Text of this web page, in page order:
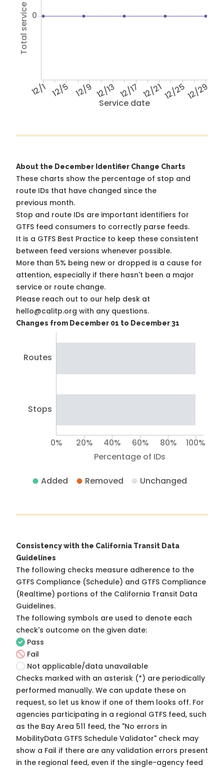
Service date
12/1 12/5 12/9 12/13 12/17 12/2112/2512/29
Total service hours 0
About the December Identifier Change Charts
These charts show the percentage of stop and
route IDs that have changed since the
previous month.
Stop and route IDs are important identifiers for
GTFS feed consumers to correctly parse feeds.
It is a GTFS Best Practice to keep these consistent
between feed versions whenever possible.
More than 5% being new or dropped is a cause for
attention, especially if there hasn't been a major
service or route change.
Please reach out to our help desk at
hello@calitp.org with any questions.
Changes from December 01 to December 31
Routes
Stops
Percentage of IDs
0% 20% 40% 60% 80% 100%
Added Removed Unchanged
Consistency with the California Transit Data
Guidelines
The following checks measure adherence to the
GTFS Compliance (Schedule) and GTFS Compliance
(Realtime) portions of the California Transit Data
Guidelines.
The following symbols are used to denote each
check's outcome on the given date:
Pass
Fail
Not applicable/data unavailable
Checks marked with an asterisk (*) are periodically
performed manually. We can update these on
request, so let us know if one of them looks off. For
agencies participating in a regional GTFS feed, such
as the Bay Area 511 feed, the "No errors in
MobilityData GTFS Schedule Validator" check may
show a Fail if there are any validation errors present
in the regional feed, even if the single-agency feed